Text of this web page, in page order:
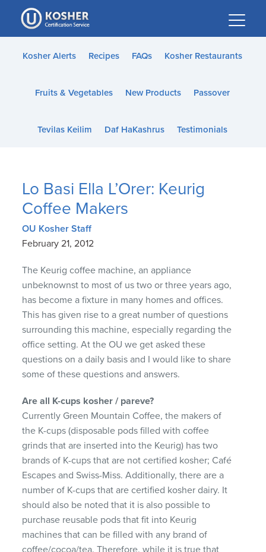
Please
note:
This
website
accessibility
Kosher Alerts Recipes FAQs Kosher Restaurants
Fruits & Vegetables New Products Passover
Tevilas Keilim Daf HaKashrus Testimonials
Lo Basi Ella L’Orer: Keurig
Coffee Makers
OU Kosher Staff
February 21, 2012
The Keurig coffee machine, an appliance
unbeknownst to most of us two or three years ago,
has become a fixture in many homes and offices.
This has given rise to a great number of questions
surrounding this machine, especially regarding the
office setting. At the OU we get asked these
questions on a daily basis and I would like to share
some of these questions and answers.
Are all K-cups kosher / pareve?
Currently Green Mountain Coffee, the makers of
the K-cups (disposable pods filled with coffee
grinds that are inserted into the Keurig) has two
brands of K-cups that are not certified kosher; Café
Escapes and Swiss-Miss. Additionally, there are a
number of K-cups that are certified kosher dairy. It
should also be noted that it is also possible to
purchase reusable pods that fit into Keurig
machines that can be filled with any brand of
coffee/cocoa/tea. Therefore, while it is true that